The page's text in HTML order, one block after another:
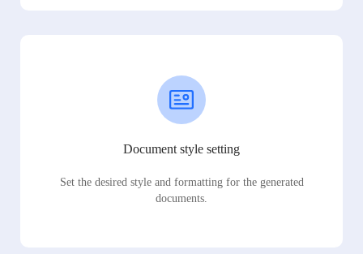
Document style setting
Set the desired style and formatting for the generated
documents.